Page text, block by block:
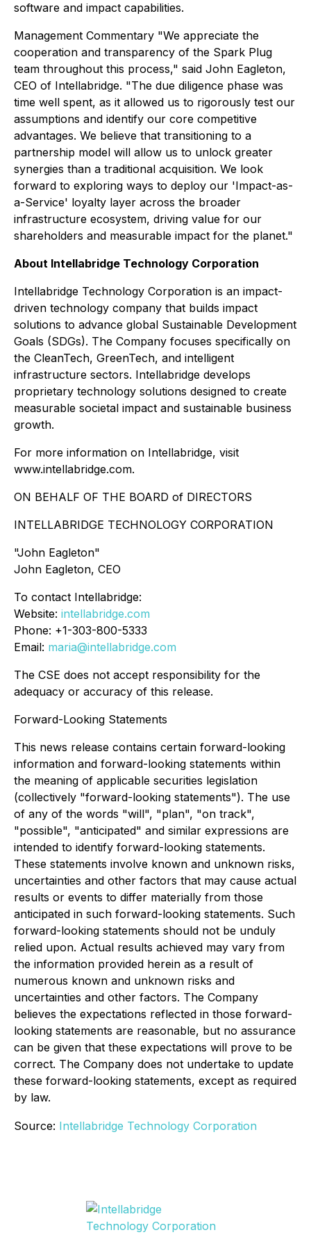
software and impact capabilities.
Management Commentary "We appreciate the
cooperation and transparency of the Spark Plug
team throughout this process," said John Eagleton,
CEO of Intellabridge. "The due diligence phase was
time well spent, as it allowed us to rigorously test our
assumptions and identify our core competitive
advantages. We believe that transitioning to a
partnership model will allow us to unlock greater
synergies than a traditional acquisition. We look
forward to exploring ways to deploy our 'Impact-as-
a-Service' loyalty layer across the broader
infrastructure ecosystem, driving value for our
shareholders and measurable impact for the planet."
About Intellabridge Technology Corporation
Intellabridge Technology Corporation is an impact-
driven technology company that builds impact
solutions to advance global Sustainable Development
Goals (SDGs). The Company focuses specifically on
the CleanTech, GreenTech, and intelligent
infrastructure sectors. Intellabridge develops
proprietary technology solutions designed to create
measurable societal impact and sustainable business
growth.
For more information on Intellabridge, visit
www.intellabridge.com.
ON BEHALF OF THE BOARD of DIRECTORS
INTELLABRIDGE TECHNOLOGY CORPORATION
"John Eagleton"
John Eagleton, CEO
To contact Intellabridge:
Website: intellabridge.com
Phone: +1-303-800-5333
Email: maria@intellabridge.com
The CSE does not accept responsibility for the
adequacy or accuracy of this release.
Forward-Looking Statements
This news release contains certain forward-looking
information and forward-looking statements within
the meaning of applicable securities legislation
(collectively "forward-looking statements"). The use
of any of the words "will", "plan", "on track",
"possible", "anticipated" and similar expressions are
intended to identify forward-looking statements.
These statements involve known and unknown risks,
uncertainties and other factors that may cause actual
results or events to differ materially from those
anticipated in such forward-looking statements. Such
forward-looking statements should not be unduly
relied upon. Actual results achieved may vary from
the information provided herein as a result of
numerous known and unknown risks and
uncertainties and other factors. The Company
believes the expectations reflected in those forward-
looking statements are reasonable, but no assurance
can be given that these expectations will prove to be
correct. The Company does not undertake to update
these forward-looking statements, except as required
by law.
Source: Intellabridge Technology Corporation